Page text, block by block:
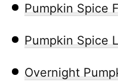
Pumpkin Spice
Pumpkin Spice
Overnight